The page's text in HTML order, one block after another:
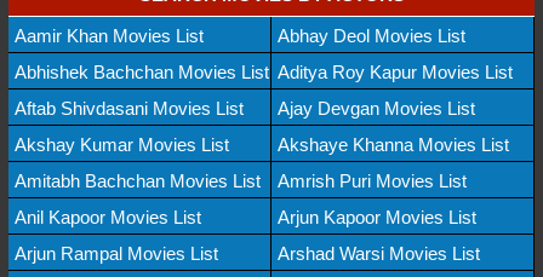
Aamir Khan Movies List
Abhay Deol Movies List
Abhishek Bachchan Movies List Aditya Roy Kapur Movies List
Aftab Shivdasani Movies List
Ajay Devgan Movies List
Akshay Kumar Movies List
Akshaye Khanna Movies List
Amitabh Bachchan Movies List
Amrish Puri Movies List
Anil Kapoor Movies List
Arjun Kapoor Movies List
Arjun Rampal Movies List
Arshad Warsi Movies List